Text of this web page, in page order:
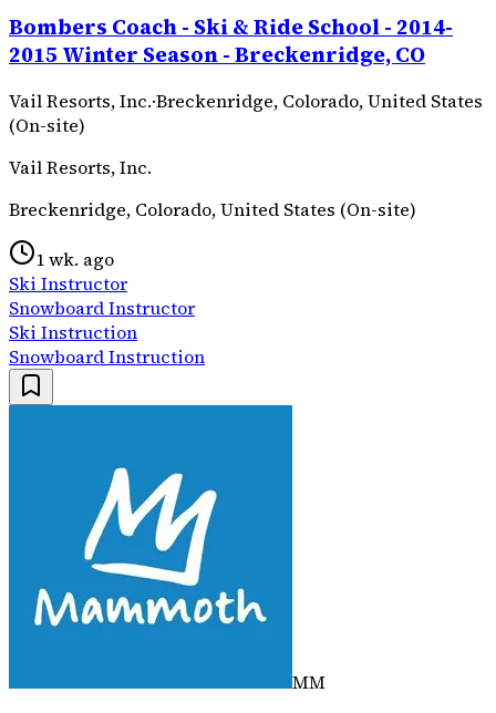
Bombers Coach - Ski & Ride School - 2014-
2015 Winter Season - Breckenridge, CO
Vail Resorts, Inc.·Breckenridge, Colorado, United States
(On-site)
Vail Resorts, Inc.
Breckenridge, Colorado, United States (On-site)
1 wk. ago
Ski Instructor
Snowboard Instructor
Ski Instruction
Snowboard Instruction
MM